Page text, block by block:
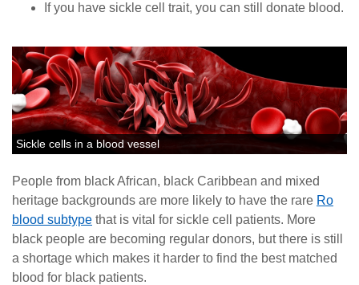
If you have sickle cell trait, you can still donate blood.
Sickle cells in a blood vessel
People from black African, black Caribbean and mixed
heritage backgrounds are more likely to have the rare Ro
blood subtype that is vital for sickle cell patients. More
black people are becoming regular donors, but there is still
a shortage which makes it harder to find the best matched
blood for black patients.